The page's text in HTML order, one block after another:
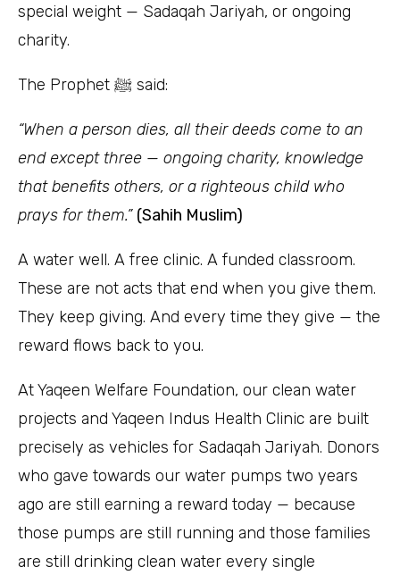
special weight — Sadaqah Jariyah, or ongoing
charity.
The Prophet ﷺ said:
“When a person dies, all their deeds come to an
end except three — ongoing charity, knowledge
that benefits others, or a righteous child who
prays for them.” (Sahih Muslim)
A water well. A free clinic. A funded classroom.
These are not acts that end when you give them.
They keep giving. And every time they give — the
reward flows back to you.
At Yaqeen Welfare Foundation, our clean water
projects and Yaqeen Indus Health Clinic are built
precisely as vehicles for Sadaqah Jariyah. Donors
who gave towards our water pumps two years
ago are still earning a reward today — because
those pumps are still running and those families
are still drinking clean water every single